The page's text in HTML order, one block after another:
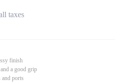
taxes
finish
a good grip
and ports